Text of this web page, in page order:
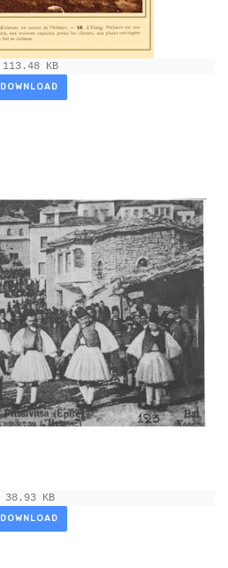
113.48 KB
DOWNLOAD
38.93 KB
DOWNLOAD